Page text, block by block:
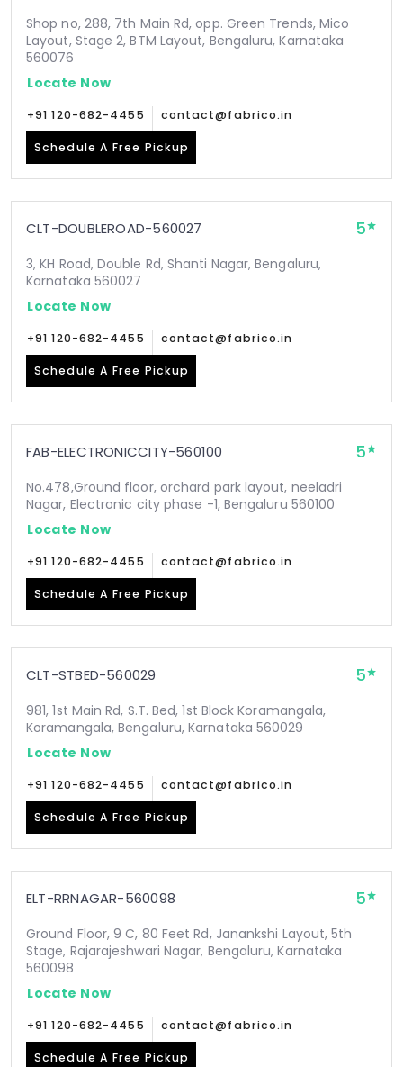
Shop no, 288, 7th Main Rd, opp. Green Trends, Mico
Layout, Stage 2, BTM Layout, Bengaluru, Karnataka
560076
Locate Now
+91 120-682-4455 contact@fabrico.in
Schedule A Free Pickup
CLT-DOUBLEROAD-560027 5
3, KH Road, Double Rd, Shanti Nagar, Bengaluru,
Karnataka 560027
Locate Now
+91 120-682-4455 contact@fabrico.in
Schedule A Free Pickup
FAB-ELECTRONICCITY-560100 5
No.478,Ground floor, orchard park layout, neeladri
Nagar, Electronic city phase -1, Bengaluru 560100
Locate Now
+91 120-682-4455 contact@fabrico.in
Schedule A Free Pickup
CLT-STBED-560029 5
981, 1st Main Rd, S.T. Bed, 1st Block Koramangala,
Koramangala, Bengaluru, Karnataka 560029
Locate Now
+91 120-682-4455 contact@fabrico.in
Schedule A Free Pickup
ELT-RRNAGAR-560098 5
Ground Floor, 9 C, 80 Feet Rd, Janankshi Layout, 5th
Stage, Rajarajeshwari Nagar, Bengaluru, Karnataka
560098
Locate Now
+91 120-682-4455 contact@fabrico.in
Schedule A Free Pickup